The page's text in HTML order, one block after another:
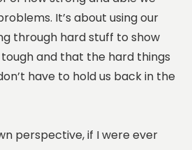
It’s about using our
through hard stuff to show
and that the hard things
have to hold us back in the
perspective, if I were ever